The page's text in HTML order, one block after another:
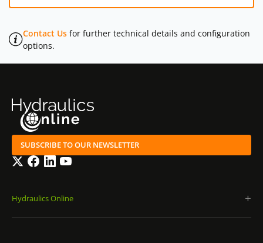
Contact Us for further technical details and configuration
options.
SUBSCRIBE TO OUR NEWSLETTER
TwitterFacebook
LinkedInYouTube
Hydraulics Online